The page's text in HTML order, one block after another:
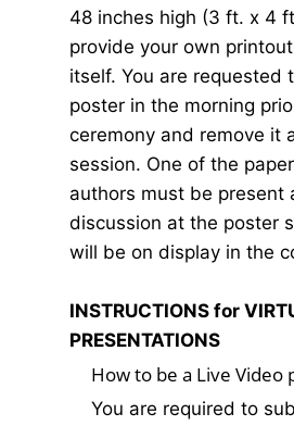
48 inches high (3 ft. x 4
provide your own
itself. You are requested
poster in the morning
ceremony and remove it
session. One of the
authors must be present
discussion at the poster
will be on display in the
INSTRUCTIONS for
PRESENTATIONS
How to be a Live Video
You are required to